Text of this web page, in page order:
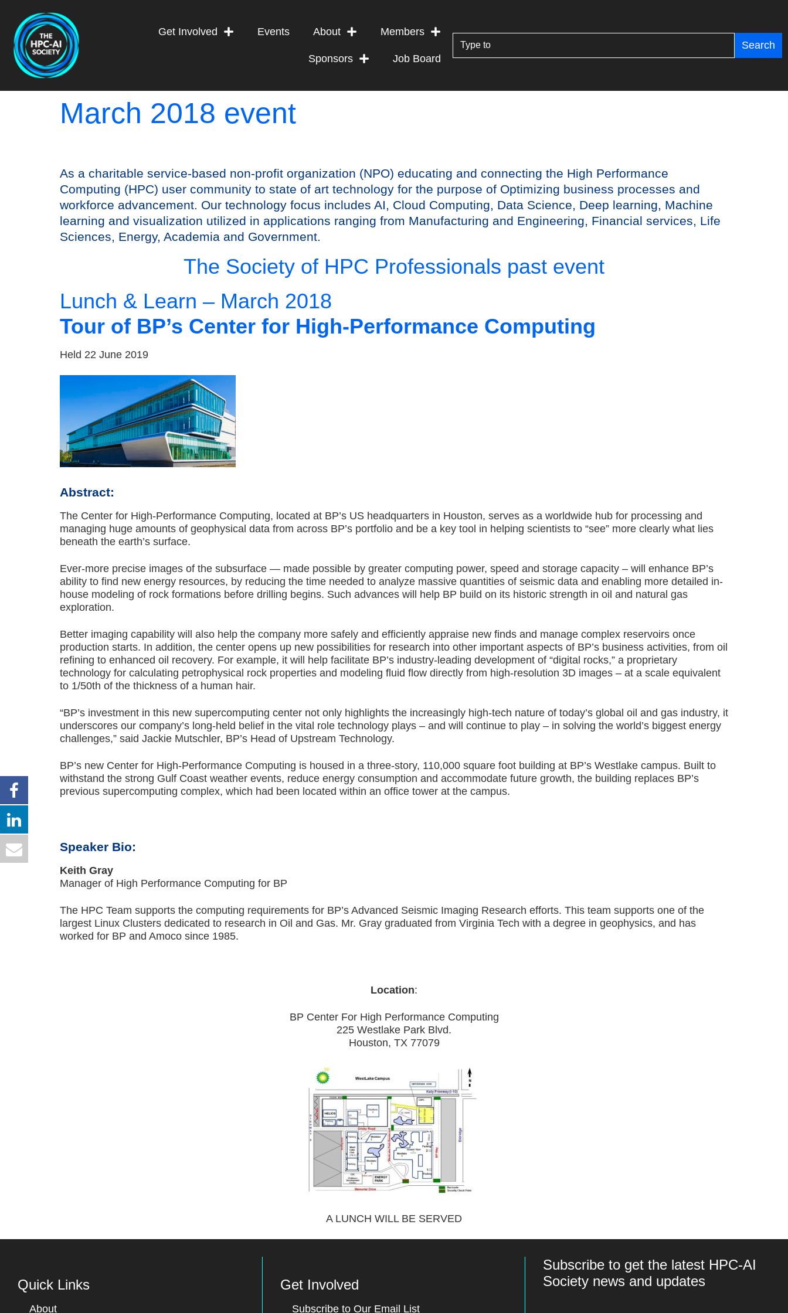
Get Involved Events About Members
Sponsors Job Board
Search
March 2018 event
As a charitable service-based non-profit organization (NPO) educating and connecting the High Performance
Computing (HPC) user community to state of art technology for the purpose of Optimizing business processes and
workforce advancement. Our technology focus includes AI, Cloud Computing, Data Science, Deep learning, Machine
learning and visualization utilized in applications ranging from Manufacturing and Engineering, Financial services, Life
Sciences, Energy, Academia and Government.
The Society of HPC Professionals past event
Lunch & Learn – March 2018
Tour of BP’s Center for High-Performance Computing
Held 22 June 2019
Abstract:
The Center for High-Performance Computing, located at BP’s US headquarters in Houston, serves as a worldwide hub for processing and
managing huge amounts of geophysical data from across BP’s portfolio and be a key tool in helping scientists to “see” more clearly what lies
beneath the earth’s surface.
Ever-more precise images of the subsurface — made possible by greater computing power, speed and storage capacity – will enhance BP’s
ability to find new energy resources, by reducing the time needed to analyze massive quantities of seismic data and enabling more detailed in-
house modeling of rock formations before drilling begins. Such advances will help BP build on its historic strength in oil and natural gas
exploration.
Better imaging capability will also help the company more safely and efficiently appraise new finds and manage complex reservoirs once
production starts. In addition, the center opens up new possibilities for research into other important aspects of BP’s business activities, from oil
refining to enhanced oil recovery. For example, it will help facilitate BP’s industry-leading development of “digital rocks,” a proprietary
technology for calculating petrophysical rock properties and modeling fluid flow directly from high-resolution 3D images – at a scale equivalent
to 1/50th of the thickness of a human hair.
“BP’s investment in this new supercomputing center not only highlights the increasingly high-tech nature of today’s global oil and gas industry, it
underscores our company’s long-held belief in the vital role technology plays – and will continue to play – in solving the world’s biggest energy
challenges,” said Jackie Mutschler, BP’s Head of Upstream Technology.
BP’s new Center for High-Performance Computing is housed in a three-story, 110,000 square foot building at BP’s Westlake campus. Built to
withstand the strong Gulf Coast weather events, reduce energy consumption and accommodate future growth, the building replaces BP’s
previous supercomputing complex, which had been located within an office tower at the campus.
Speaker Bio:
Keith Gray
Manager of High Performance Computing for BP
The HPC Team supports the computing requirements for BP’s Advanced Seismic Imaging Research efforts. This team supports one of the
largest Linux Clusters dedicated to research in Oil and Gas. Mr. Gray graduated from Virginia Tech with a degree in geophysics, and has
worked for BP and Amoco since 1985.
Location:
BP Center For High Performance Computing
225 Westlake Park Blvd.
Houston, TX 77079
A LUNCH WILL BE SERVED
Quick Links
About
Get Involved
Subscribe to Our Email List
Subscribe to get the latest HPC-AI
Society news and updates